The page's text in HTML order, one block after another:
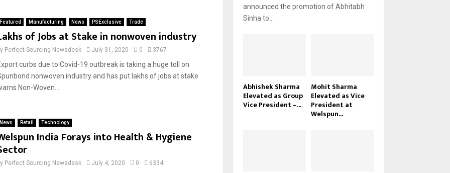
Featured Manufacturing News PSExclusive Trade
of Jobs at Stake in nonwoven industry
Perfect Sourcing Newsdesk July 31, 2020 0 3767
curbs due to Covid-19 outbreak is taking a huge toll on
nonwoven industry and has put lakhs of jobs at stake
Non-Woven...
News Retail Technology
India Forays into Health & Hygiene
Perfect Sourcing Newsdesk July 4, 2020 0 6334
announced the promotion of Abhitabh
Sinha to...
Abhishek Sharma
Elevated as Group
Vice President –...
Mohit Sharma
Elevated as Vice
President at
Welspun...